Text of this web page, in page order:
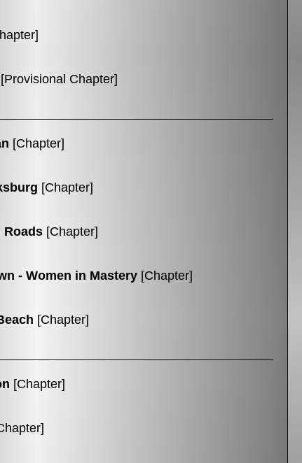
[Provisional Chapter]
[Chapter]
[Chapter]
Roads [Chapter]
- Women in Mastery [Chapter]
[Chapter]
[Chapter]